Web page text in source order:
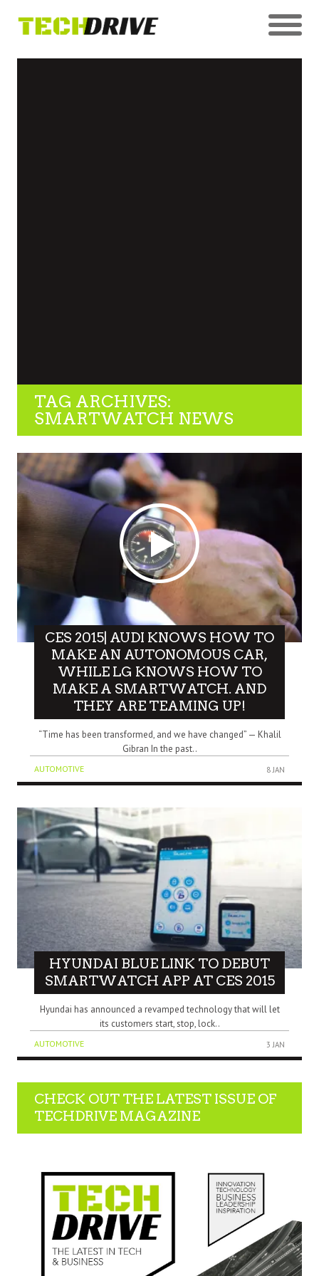
TAG ARCHIVES:
SMARTWATCH NEWS
CES 2015| AUDI KNOWS HOW TO
MAKE AN AUTONOMOUS CAR,
WHILE LG KNOWS HOW TO
MAKE A SMARTWATCH. AND
THEY ARE TEAMING UP!
“Time has been transformed, and we have changed” — Khalil
Gibran In the past..
AUTOMOTIVE 8 JAN
HYUNDAI BLUE LINK TO DEBUT
SMARTWATCH APP AT CES 2015
Hyundai has announced a revamped technology that will let
its customers start, stop, lock..
AUTOMOTIVE 3 JAN
CHECK OUT THE LATEST ISSUE OF
TECHDRIVE MAGAZINE